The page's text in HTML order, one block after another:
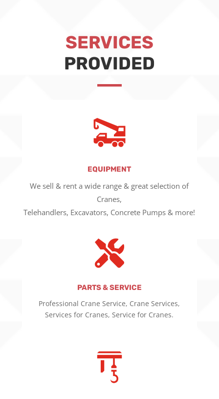
SERVICES
PROVIDED
EQUIPMENT
We sell & rent a wide range & great selection of
Cranes,
Telehandlers, Excavators, Concrete Pumps & more!

PARTS & SERVICE
Professional Crane Service, Crane Services,
Services for Cranes, Service for Cranes.